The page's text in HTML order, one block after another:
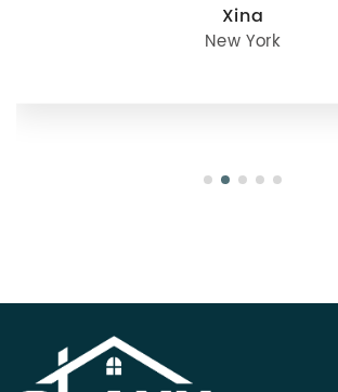
Xina
New York